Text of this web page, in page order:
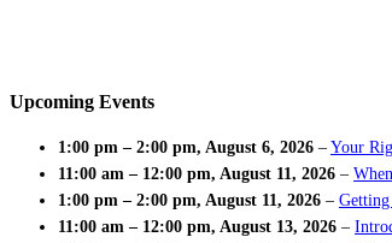
Upcoming Events
1:00 pm – 2:00 pm, August 6, 2026 – Your
11:00 am – 12:00 pm, August 11, 2026 –
1:00 pm – 2:00 pm, August 11, 2026 –
11:00 am – 12:00 pm, August 13, 2026 –